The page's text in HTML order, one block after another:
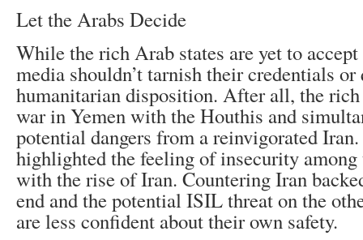
Let the Arabs Decide
While the rich Arab states are yet to
media shouldn’t tarnish their credentials
humanitarian disposition. After all, the rich
war in Yemen with the Houthis and
potential dangers from a reinvigorated
highlighted the feeling of insecurity
with the rise of Iran. Countering Iran
end and the potential ISIL threat on the
are less confident about their own safety.